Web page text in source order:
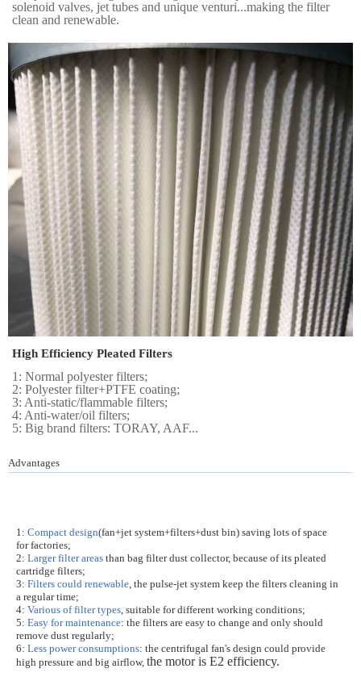
solenoid valves, jet tubes and unique venturi...making the filter
clean and renewable.
High Efficiency Pleated Filters
1: Normal polyester filters;
2: Polyester filter+PTFE coating;
3: Anti-static/flammable filters;
4: Anti-water/oil filters;
5: Big brand filters: TORAY, AAF...
Advantages
1: Compact design(fan+jet system+filters+dust bin) saving lots of space
for factories;
2: Larger filter areas than bag filter dust collector, because of its pleated
cartridge filters;
3: Filters could renewable, the pulse-jet system keep the filters cleaning in
a regular time;
4: Various of filter types, suitable for different working conditions;
5: Easy for maintenance: the filters are easy to change and only should
remove dust regularly;
6: Less power consumptions: the centrifugal fan's design could provide
high pressure and big airflow, the motor is E2 efficiency.